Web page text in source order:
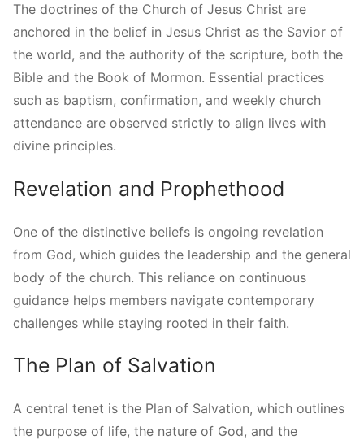
The doctrines of the Church of Jesus Christ are
anchored in the belief in Jesus Christ as the Savior of
the world, and the authority of the scripture, both the
Bible and the Book of Mormon. Essential practices
such as baptism, confirmation, and weekly church
attendance are observed strictly to align lives with
divine principles.
Revelation and Prophethood
One of the distinctive beliefs is ongoing revelation
from God, which guides the leadership and the general
body of the church. This reliance on continuous
guidance helps members navigate contemporary
challenges while staying rooted in their faith.
The Plan of Salvation
A central tenet is the Plan of Salvation, which outlines
the purpose of life, the nature of God, and the